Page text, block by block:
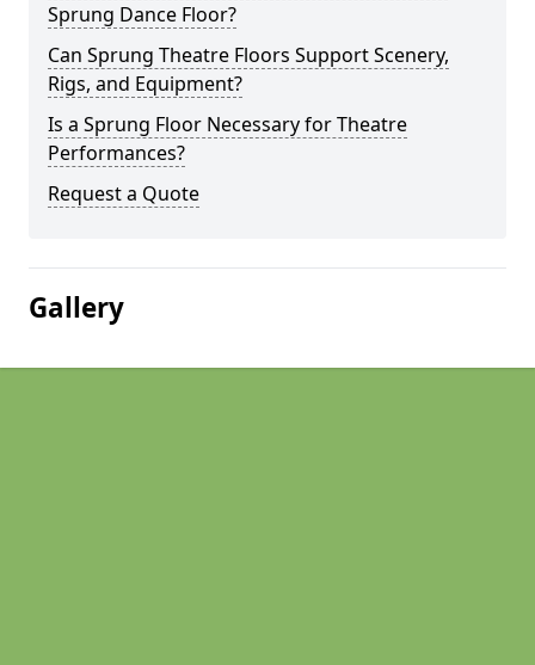
Sprung Dance Floor?
Can Sprung Theatre Floors Support Scenery,
Rigs, and Equipment?
Is a Sprung Floor Necessary for Theatre
Performances?
Request a Quote
Gallery